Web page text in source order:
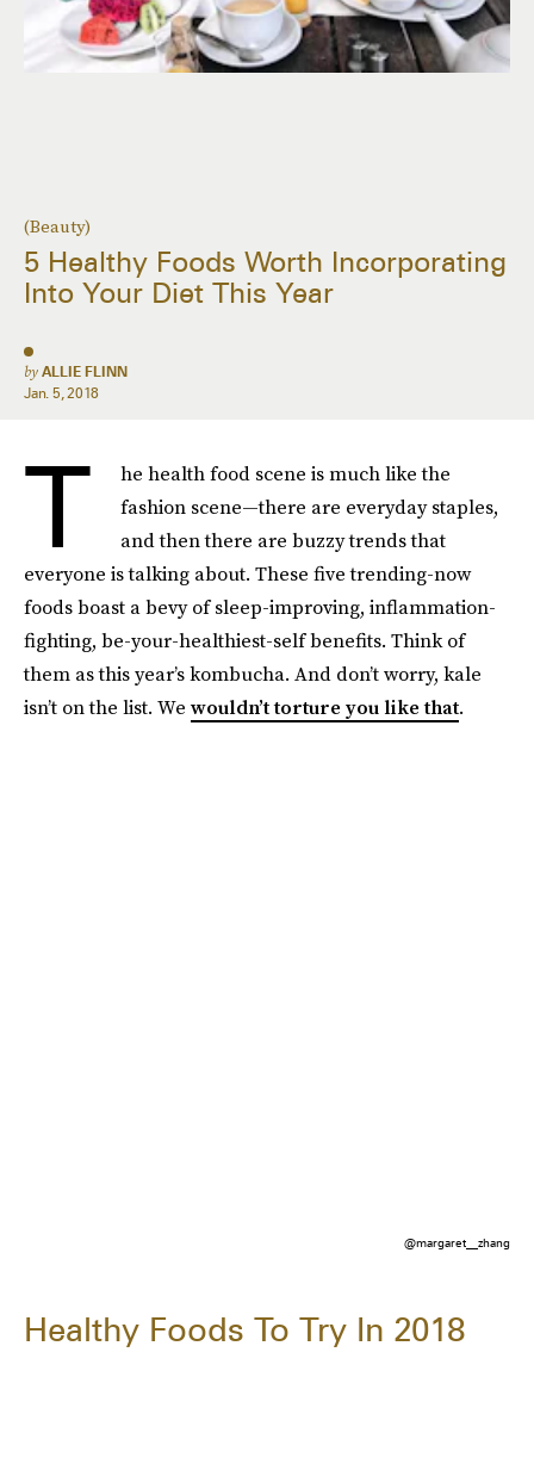
(Beauty)
5 Healthy Foods Worth Incorporating
Into Your Diet This Year
by ALLIE FLINN
Jan. 5, 2018
T
he health food scene is much like the
fashion scene—there are everyday staples,
and then there are buzzy trends that
everyone is talking about. These five trending-now
foods boast a bevy of sleep-improving, inflammation-
fighting, be-your-healthiest-self benefits. Think of
them as this year’s kombucha. And don’t worry, kale
isn’t on the list. We wouldn’t torture you like that.
@margaret__zhang
Healthy Foods To Try In 2018